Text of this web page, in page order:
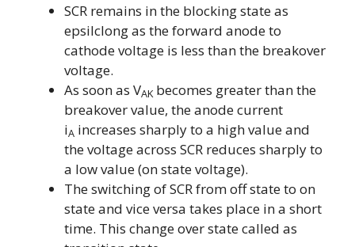
SCR remains in the blocking state as
epsilclong as the forward anode to
cathode voltage is less than the breakover
voltage.
As soon as VAK becomes greater than the
breakover value, the anode current
iA increases sharply to a high value and
the voltage across SCR reduces sharply to
a low value (on state voltage).
The switching of SCR from off state to on
state and vice versa takes place in a short
time. This change over state called as